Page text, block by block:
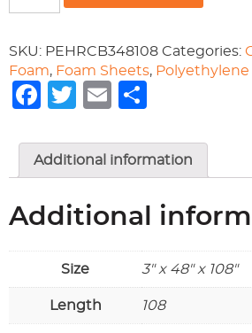
3X48X108
FOAM
PLANK
quantity
SKU: PEHRCB348108 Categories:
Foam, Foam Sheets, Polyethylene
Facebook
Twitter
Email
Additional information
Additional
Size 3" x 48" x 108"
Length 108